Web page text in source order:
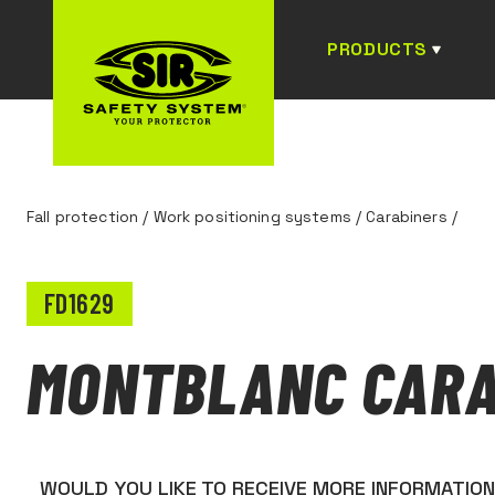
PRODUCTS
Fall protection / Work positioning systems /Carabiners /
FD1629
MONTBLANC
WOULD YOU LIKE TO RECEIVE MORE